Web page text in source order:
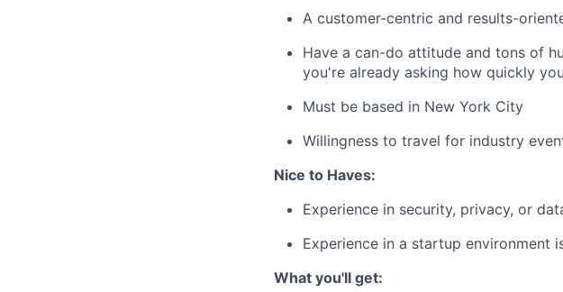
A customer-centric and results-
Have a can-do attitude and tons of
you're already asking how quickly
Must be based in New York City
Willingness to travel for industry
Nice to Haves:
Experience in security, privacy, or
Experience in a startup environment
What you'll get: